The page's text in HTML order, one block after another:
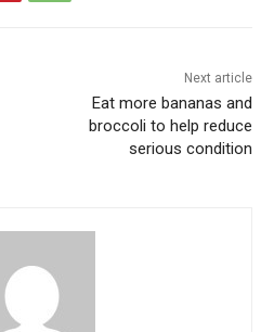
Next article
Eat more bananas and
broccoli to help reduce
serious condition